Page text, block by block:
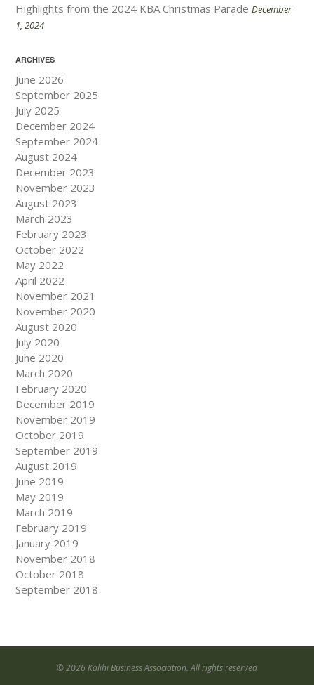
Highlights from the 2024 KBA Christmas Parade December
1, 2024
ARCHIVES
June 2026
September 2025
July 2025
December 2024
September 2024
August 2024
December 2023
November 2023
August 2023
March 2023
February 2023
October 2022
May 2022
April 2022
November 2021
November 2020
August 2020
July 2020
June 2020
March 2020
February 2020
December 2019
November 2019
October 2019
September 2019
August 2019
June 2019
May 2019
March 2019
February 2019
January 2019
November 2018
October 2018
September 2018
© 2026 Kalihi Business Association. All rights reserved